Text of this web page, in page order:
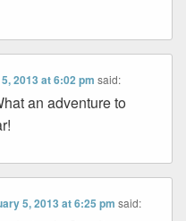
2013 at 6:02 pm said:
an adventure to
5, 2013 at 6:25 pm said: